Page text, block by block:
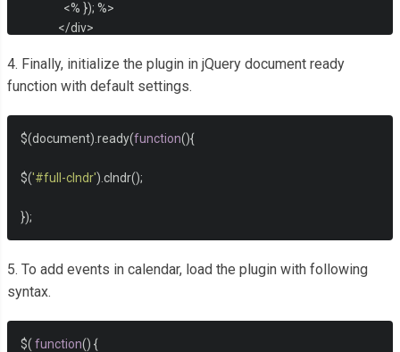
<% }); %>
</div>
<div class="event-listing">
<div class="event-listing-title"
<div class="event-item-name"
</div>
</script>
</div>
4. Finally, initialize the plugin in jQuery document ready
function with default settings.
$(document). ready(function(){
$('#full-clndr'). clndr();
});
5. To add events in calendar, load the plugin with following
syntax.
$( function() {